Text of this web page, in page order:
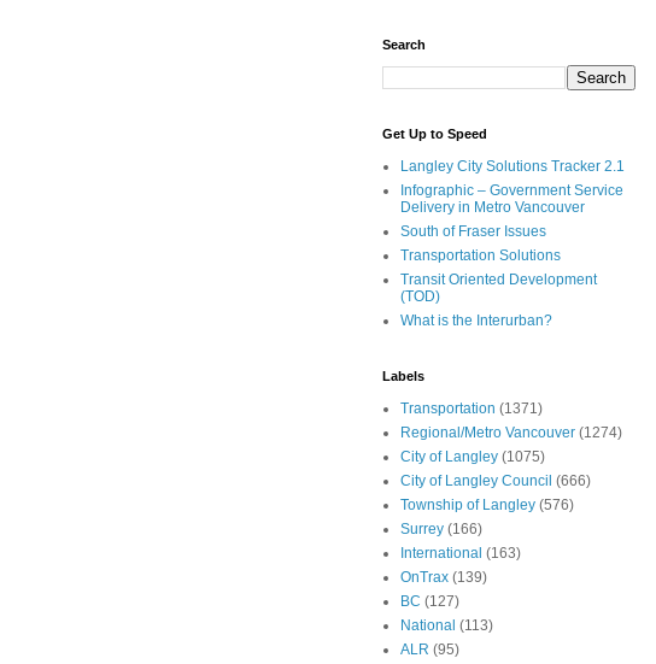
Search
Get Up to Speed
Langley City Solutions Tracker 2.1
Infographic – Government Service
Delivery in Metro Vancouver
South of Fraser Issues
Transportation Solutions
Transit Oriented Development
(TOD)
What is the Interurban?
Labels
Transportation (1371)
Regional/Metro Vancouver (1274)
City of Langley (1075)
City of Langley Council (666)
Township of Langley (576)
Surrey (166)
International (163)
OnTrax (139)
BC (127)
National (113)
ALR (95)